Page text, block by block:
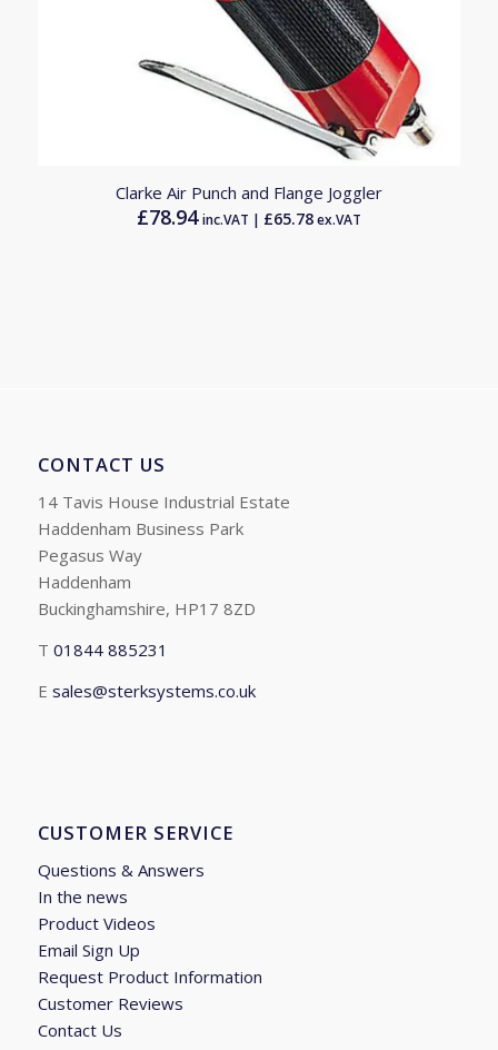
Clarke Air Punch and Flange Joggler
£78.94 inc.VAT | £65.78ex.VAT
CONTACT US
14 Tavis House Industrial Estate
Haddenham Business Park
Pegasus Way
Haddenham
Buckinghamshire, HP17 8ZD
T 01844 885231
E sales@sterksystems.co.uk
CUSTOMER SERVICE
Questions & Answers
In the news
Product Videos
Email Sign Up
Request Product Information
Customer Reviews
Contact Us